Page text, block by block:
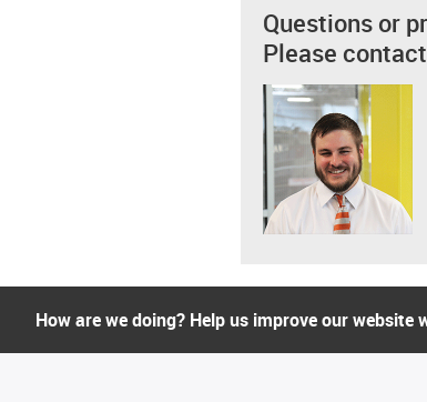
Questions or
Please
How are we doing? Help us improve our website